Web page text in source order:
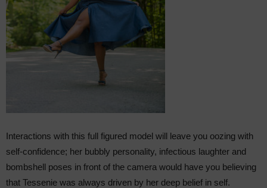
Interactions with this full figured model will leave you oozing with
self-confidence; her bubbly personality, infectious laughter and
bombshell poses in front of the camera would have you believing
that Tessenie was always driven by her deep belief in self.